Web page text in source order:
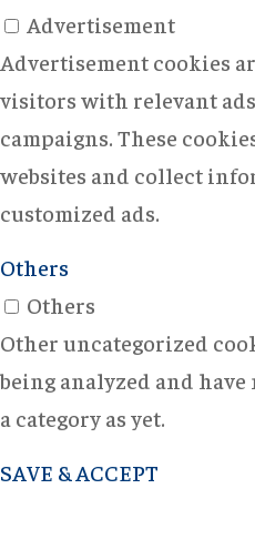
Advertisement
Advertisement cookies
visitors with relevant
campaigns. These
websites and collect
customized ads.
Others
Others
Other uncategorized
being analyzed and
a category as yet.
SAVE & ACCEPT